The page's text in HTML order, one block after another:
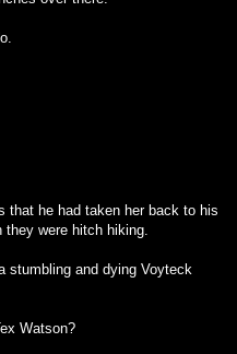
that he had taken her back to his
they were hitch hiking.
stumbling and dying Voyteck
Watson?